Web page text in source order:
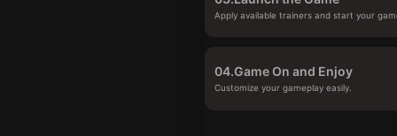
Apply available trainers and start your
04.Game On and Enjoy
Customize your gameplay easily.